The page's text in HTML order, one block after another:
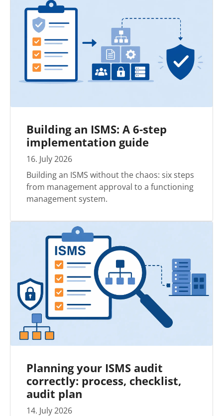
Building an ISMS: A 6-step
implementation guide
16. July2026
Building an ISMS without the chaos: six steps
from management approval to a functioning
management system.
Planning your ISMS audit
correctly: process, checklist,
audit plan
14. July2026